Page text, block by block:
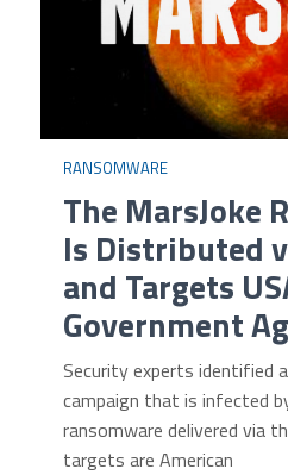
RANSOMWARE
The MarsJoke
Is Distributed
and Targets
Government
Security experts identified
campaign that is infected
ransomware delivered via
targets are American